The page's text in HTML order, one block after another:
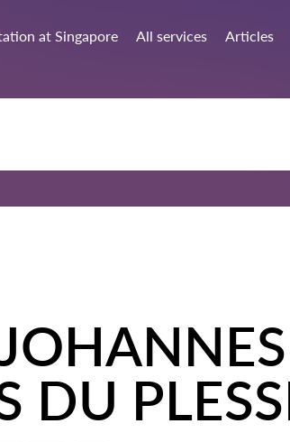
at Singapore All services Articles
DU